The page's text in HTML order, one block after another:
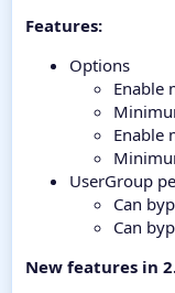
Features:
Options
Enable
Enable
UserGroup
Can
Can
New features in